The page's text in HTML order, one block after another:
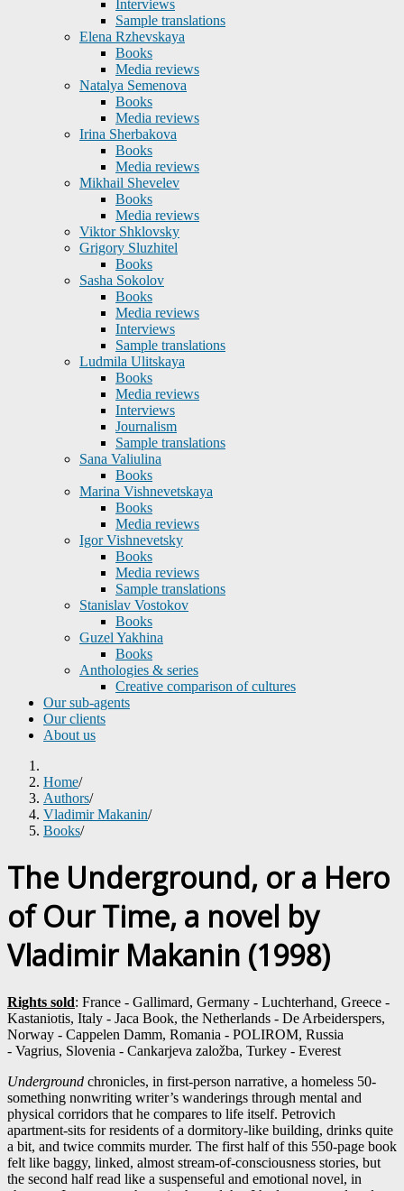
Interviews
Sample translations
Elena Rzhevskaya
Books
Media reviews
Natalya Semenova
Books
Media reviews
Irina Sherbakova
Books
Media reviews
Mikhail Shevelev
Books
Media reviews
Viktor Shklovsky
Grigory Sluzhitel
Books
Sasha Sokolov
Books
Media reviews
Interviews
Sample translations
Ludmila Ulitskaya
Books
Media reviews
Interviews
Journalism
Sample translations
Sana Valiulina
Books
Marina Vishnevetskaya
Books
Media reviews
Igor Vishnevetsky
Books
Media reviews
Sample translations
Stanislav Vostokov
Books
Guzel Yakhina
Books
Anthologies & series
Creative comparison of cultures
Our sub-agents
Our clients
About us
Home/
Authors/
Vladimir Makanin/
Books/
The Underground, or a Hero
of Our Time, a novel by
Vladimir Makanin (1998)
Rights sold: France - Gallimard, Germany - Luchterhand, Greece -
Kastaniotis, Italy - Jaca Book, the Netherlands - De Arbeiderspers,
Norway - Cappelen Damm, Romania - POLIROM, Russia
- Vagrius, Slovenia - Cankarjeva založba, Turkey - Everest
Underground chronicles, in first-person narrative, a homeless 50-
something nonwriting writer’s wanderings through mental and
physical corridors that he compares to life itself. Petrovich
apartment-sits for residents of a dormitory-like building, drinks quite
a bit, and twice commits murder. The first half of this 550-page book
felt like baggy, linked, almost stream-of-consciousness stories, but
the second half read like a suspenseful and emotional novel, in